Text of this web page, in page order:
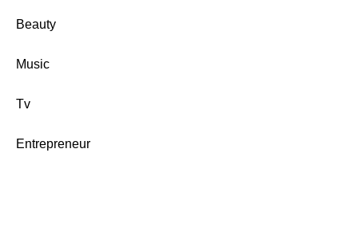
Beauty
Music
Tv
Entrepreneur